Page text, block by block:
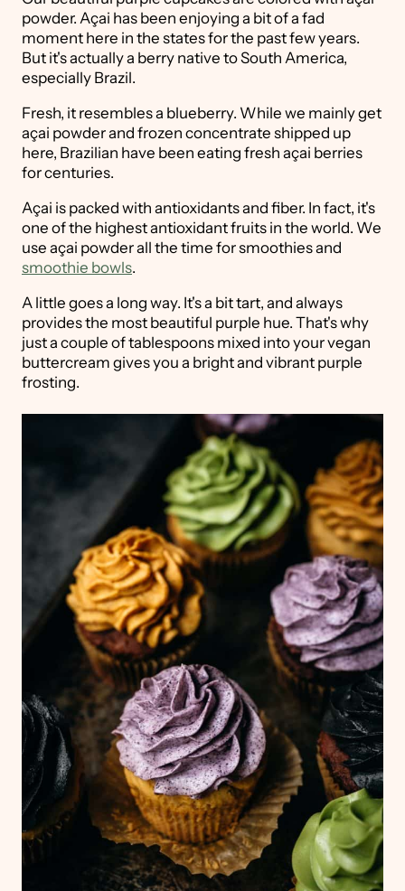
powder. Açai has been enjoying a bit of a fad
moment here in the states for the past few years.
But it's actually a berry native to South America,
especially Brazil.
Fresh, it resembles a blueberry. While we mainly get
açai powder and frozen concentrate shipped up
here, Brazilian have been eating fresh açai berries
for centuries.
Açai is packed with antioxidants and fiber. In fact, it's
one of the highest antioxidant fruits in the world. We
use açai powder all the time for smoothies and
smoothie bowls.
A little goes a long way. It's a bit tart, and always
provides the most beautiful purple hue. That's why
just a couple of tablespoons mixed into your vegan
buttercream gives you a bright and vibrant purple
frosting.